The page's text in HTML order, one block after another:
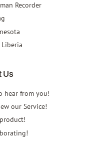
Recorder
Us
hear from you!
our Service!